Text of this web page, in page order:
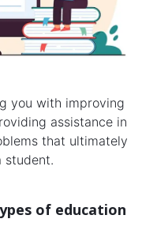
you with improving
assistance in
that ultimately
student.
of education